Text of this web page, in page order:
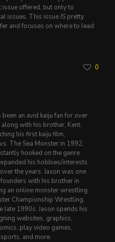
issue offered, but only to
issues. This issueISpretty
and focuses on where to lead
0
been an avid kaiju fan for over
with his brother, Kent.
his first kaiju film,
The Sea Monster in 1992,
hooked on the genre
his hobbies/interests
the years. Jason was one
with his brother in
an online monster wrestling
Championship Wrestling,
late 1990s. Jason spends his
websites, graphics,
play video games,
and more.